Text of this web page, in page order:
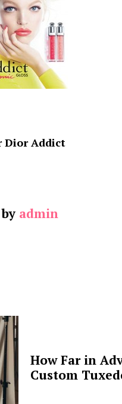
Dior Addict
admin
How Far in
Custom